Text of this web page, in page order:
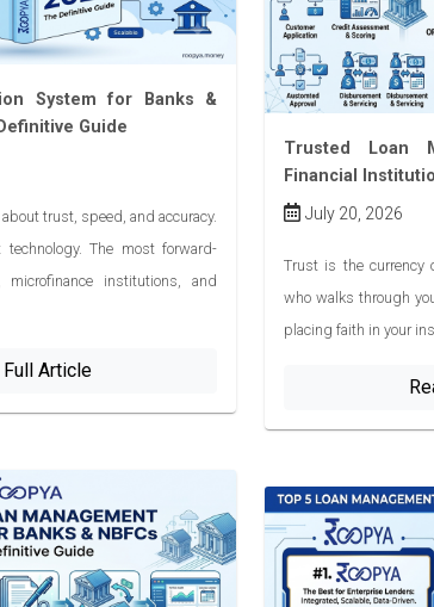
System for Banks &
Guide
trust, speed, and accuracy.
The most forward-
institutions, and
Full Article
Trusted Loan
Financial
July 20, 2026
Trust is the currency
who walks through
placing faith in your